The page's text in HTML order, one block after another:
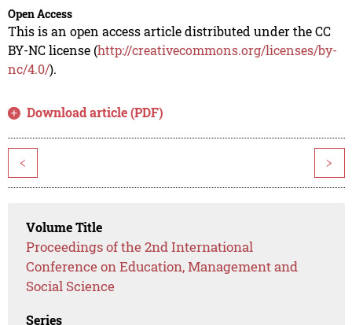
Open Access
This is an open access article distributed under the CC
BY-NC license (http://creativecommons.org/licenses/by-
nc/4.0/).
Download article (PDF)
< >
Volume Title
Proceedings of the 2nd International
Conference on Education, Management and
Social Science
Series